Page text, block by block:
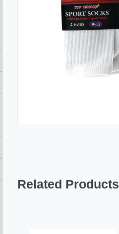
Related Products